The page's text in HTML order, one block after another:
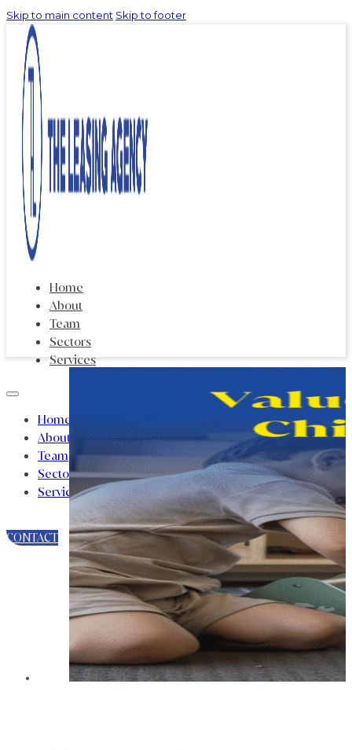
Skip to main content Skip to footer
Home
About
Team
Sectors
Services
Home
About
Team
Sectors
Services
CONTACT